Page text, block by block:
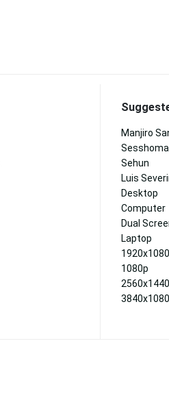
Manjiro
Sehun
Luis
Desktop
Computer
Dual
Laptop
1920x1080
1080p
2560x1440
3840x1080